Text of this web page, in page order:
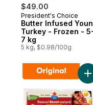
$49.00
Prepared in Canada
President's Choice
Butter Infused
Turkey - Frozen -
7 kg
5 kg, $0.98/100g